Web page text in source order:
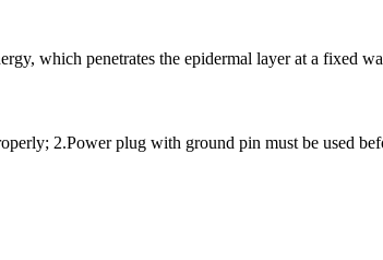
which penetrates the epidermal layer at a fixed
2.Power plug with ground pin must be used